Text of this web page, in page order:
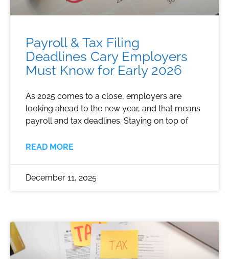
Payroll & Tax Filing
Deadlines Cary Employers
Must Know for Early 2026
As 2025 comes to a close, employers are
looking ahead to the new year, and that means
payroll and tax deadlines. Staying on top of
READ MORE
December 11, 2025